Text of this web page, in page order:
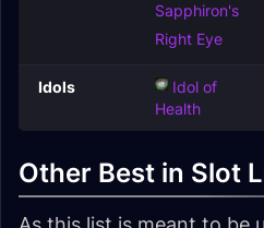
Sapphiron's
Right Eye
Idols
Idol of
Health
Other Best in Slot